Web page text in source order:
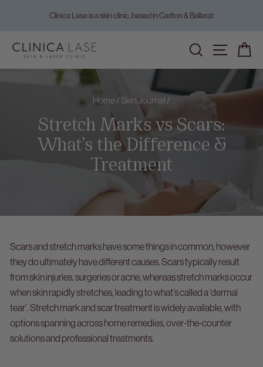
Clinica Lase is a skin clinic, based in Carlton & Ballarat
Home /Skin Journal /
Stretch Marks vs Scars:
What’s the Difference &
Treatment
Scars and stretch marks have some things in common, however
they do ultimately have different causes. Scars typically result
from skin injuries, surgeries or acne, whereas stretch marks occur
when skin rapidly stretches, leading to what’s called a ‘dermal
tear’. Stretch mark and scar treatment is widely available, with
options spanning across home remedies, over-the-counter
solutions and professional treatments.